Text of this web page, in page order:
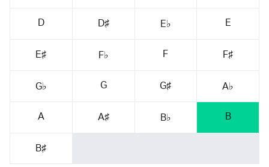
D D♯ E♭ E
E♯ F♭ F F♯
G♭ G G♯ A♭
A A♯ B♭ B
B♯